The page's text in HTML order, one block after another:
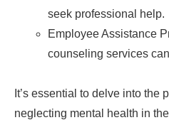
seek professional help.
Employee Assistance
counseling services
It’s essential to delve into the
neglecting mental health in